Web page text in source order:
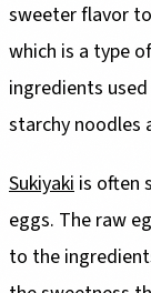
sweeter flavor
which is a type
ingredients
starchy noodles
Sukiyaki is often
eggs. The raw
to the